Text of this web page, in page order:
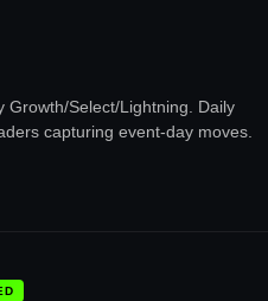
Growth/Select/Lightning. Daily
capturing event-day moves.